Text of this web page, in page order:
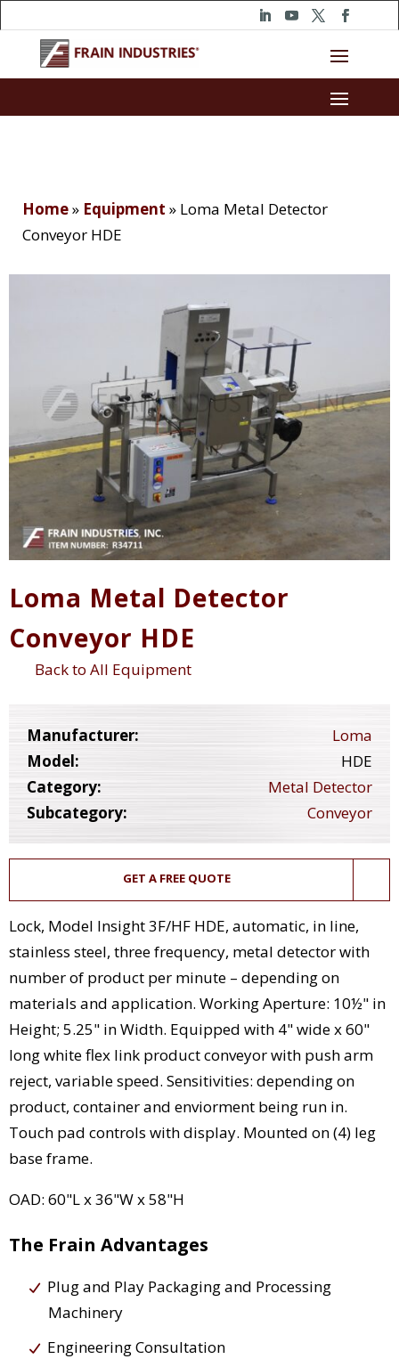
Home» Equipment » Loma Metal Detector
Conveyor HDE
Loma Metal Detector
Conveyor HDE
Back to All Equipment
Manufacturer:
Loma
Model:
HDE
Category:
Metal Detector
Subcategory:
Conveyor
GET A FREE QUOTE
Lock, Model Insight 3F/HF HDE, automatic, in line,
stainless steel, three frequency, metal detector with
number of product per minute – depending on
materials and application. Working Aperture: 10½" in
Height; 5.25" in Width. Equipped with 4" wide x 60"
long white flex link product conveyor with push arm
reject, variable speed. Sensitivities: depending on
product, container and enviorment being run in.
Touch pad controls with display. Mounted on (4) leg
base frame.
OAD: 60"L x 36"W x 58"H
The Frain Advantages
Plug and Play Packaging and Processing
Machinery
Engineering Consultation